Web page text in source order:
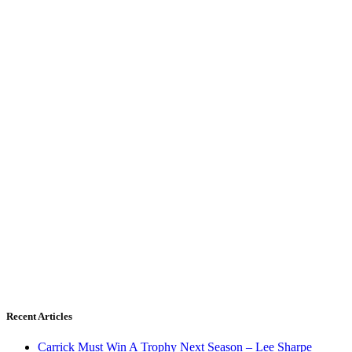
Recent Articles
Carrick Must Win A Trophy Next Season – Lee Sharpe